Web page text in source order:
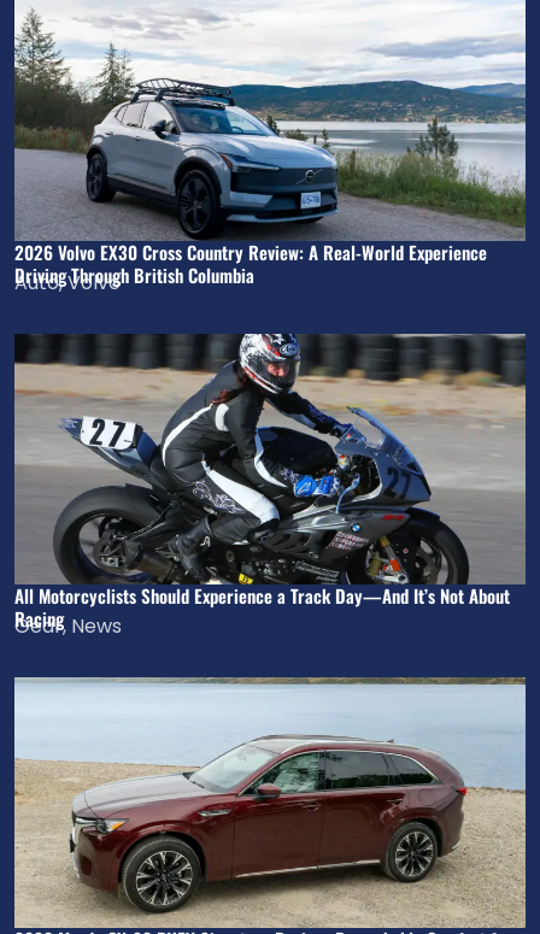
2026 Volvo EX30 Cross Country Review: A Real-World Experience
Driving Through British Columbia
Auto,Volvo
All Motorcyclists Should Experience a Track Day—And It’s Not About
Racing
Gear, News